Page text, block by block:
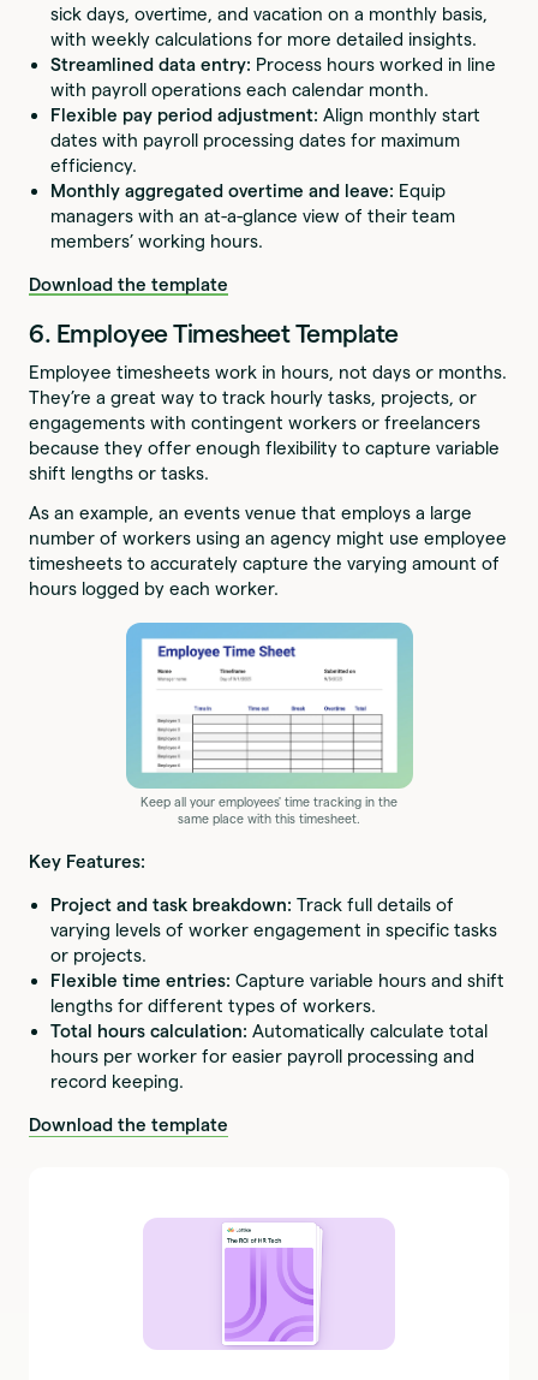
sick days, overtime, and vacation on a monthly basis,
with weekly calculations for more detailed insights.
Streamlined data entry: Process hours worked in line
with payroll operations each calendar month.
Flexible pay period adjustment:Align monthly start
dates with payroll processing dates for maximum
efficiency.
Monthly aggregated overtime and leave: Equip
managers with an at-a-glance view of their team
members’ working hours.
Download the template
6. Employee Timesheet Template
Employee timesheets work in hours, not days or months.
They’re a great way to track hourly tasks, projects, or
engagements with contingent workers or freelancers
because they offer enough flexibility to capture variable
shift lengths or tasks.
As an example, an events venue that employs a large
number of workers using an agency might use employee
timesheets to accurately capture the varying amount of
hours logged by each worker.
Keep all your employees' time tracking in the
same place with this timesheet.
Key Features:
Project and task breakdown:Track full details of
varying levels of worker engagement in specific tasks
or projects.
Flexible time entries:Capture variable hours and shift
lengths for different types of workers.
Total hours calculation:Automatically calculate total
hours per worker for easier payroll processing and
record keeping.
Download the template